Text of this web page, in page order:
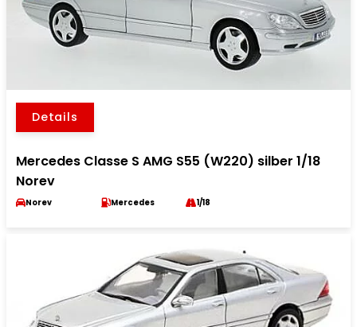
Details
Mercedes Classe S AMG S55 (W220) silber 1/18
Norev
Norev Mercedes 1/18